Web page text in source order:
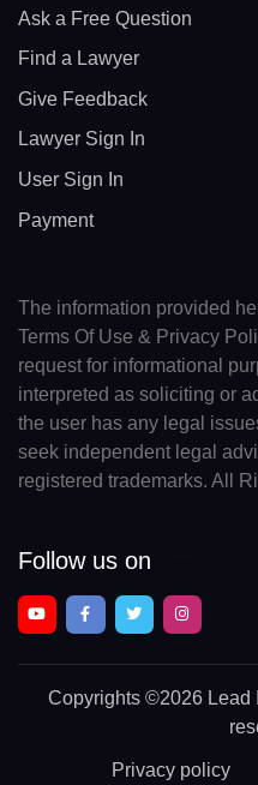
Ask a Free Question
Find a Lawyer
Give Feedback
Lawyer Sign In
User Sign In
Payment
The information provided
Terms Of Use & Privacy
request for informational
interpreted as soliciting or
the user has any legal
seek independent legal
registered trademarks. All
Follow us on
Copyrights ©2026 Lead
Privacy policy